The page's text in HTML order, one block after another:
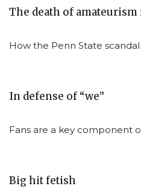
The death of
How the Penn State
In defense of “we”
Fans are a key component
Big hit fetish